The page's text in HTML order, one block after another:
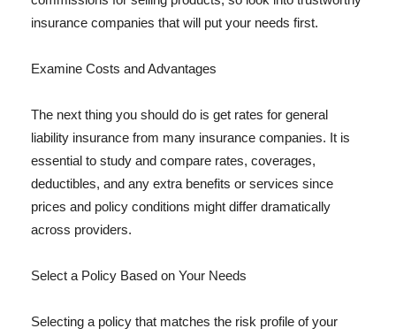
insurance companies that will put your needs first.
Examine Costs and Advantages
The next thing you should do is get rates for general
liability insurance from many insurance companies. It is
essential to study and compare rates, coverages,
deductibles, and any extra benefits or services since
prices and policy conditions might differ dramatically
across providers.
Select a Policy Based on Your Needs
Selecting a policy that matches the risk profile of your